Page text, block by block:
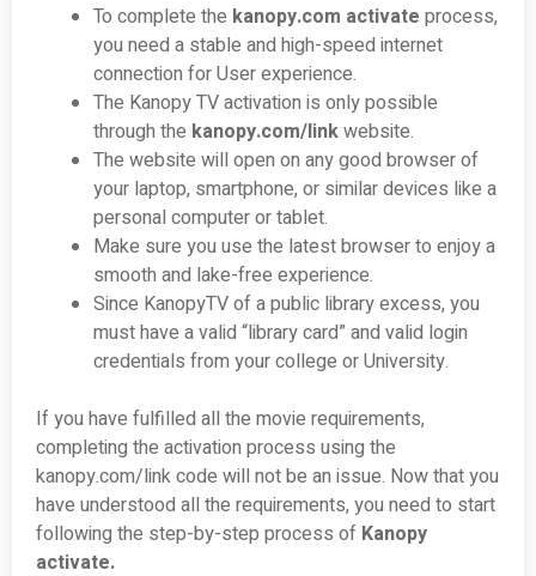
To complete the kanopy.com activate process,
you need a stable and high-speed internet
connection for User experience.
The Kanopy TV activation is only possible
through the kanopy.com/linkwebsite.
The website will open on any good browser of
your laptop, smartphone, or similar devices like a
personal computer or tablet.
Make sure you use the latest browser to enjoy a
smooth and lake-free experience.
Since KanopyTV of a public library excess, you
must have a valid “library card” and valid login
credentials from your college or University.
If you have fulfilled all the movie requirements,
completing the activation process using the
kanopy.com/link code will not be an issue. Now that you
have understood all the requirements, you need to start
following the step-by-step process of Kanopy
activate.